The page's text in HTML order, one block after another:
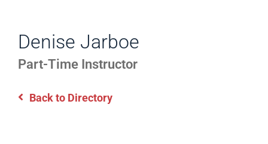
EXPERIENCE,
OFFICE
Information
Denise Jarboe
Part-Time Instructor
Back to Directory